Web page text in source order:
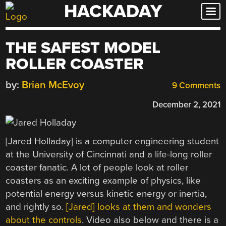
Skip
to
HACKADAY
THE SAFEST MODEL
ROLLER COASTER
9 Comments
by: Brian McEvoy
December 2, 2021
[Jared Holladay] is a computer engineering student
at the University of Cincinnati and a life-long roller
coaster fanatic. A lot of people look at roller
coasters as an exciting example of physics, like
potential energy versus kinetic energy or inertia,
and rightly so.[Jared] looks at them and wonders
about the controls. Video also below and there is a